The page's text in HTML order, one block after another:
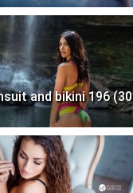
and bikini 196 (30